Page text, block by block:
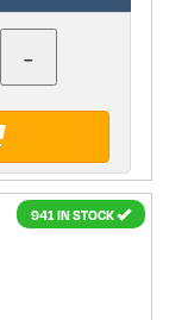
941 IN STOCK